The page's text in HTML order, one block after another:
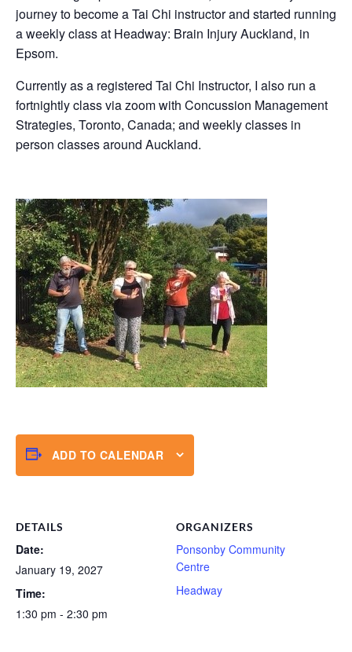
journey to become a Tai Chi instructor and started running
a weekly class at Headway: Brain Injury Auckland, in
Epsom.
Currently as a registered Tai Chi Instructor, I also run a
fortnightly class via zoom with Concussion Management
Strategies, Toronto, Canada; and weekly classes in
person classes around Auckland.
ADD TO CALENDAR
DETAILS
Date:
January 19, 2027
Time:
1:30 pm - 2:30 pm
ORGANIZERS
Ponsonby Community
Centre
Headway